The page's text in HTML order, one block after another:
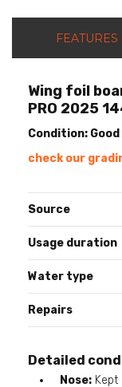
FEATURES
Wing foil
PRO 2025
Condition: Good
check our
Source
Usage duration
Water type
Repairs
Detailed
Nose: Kept